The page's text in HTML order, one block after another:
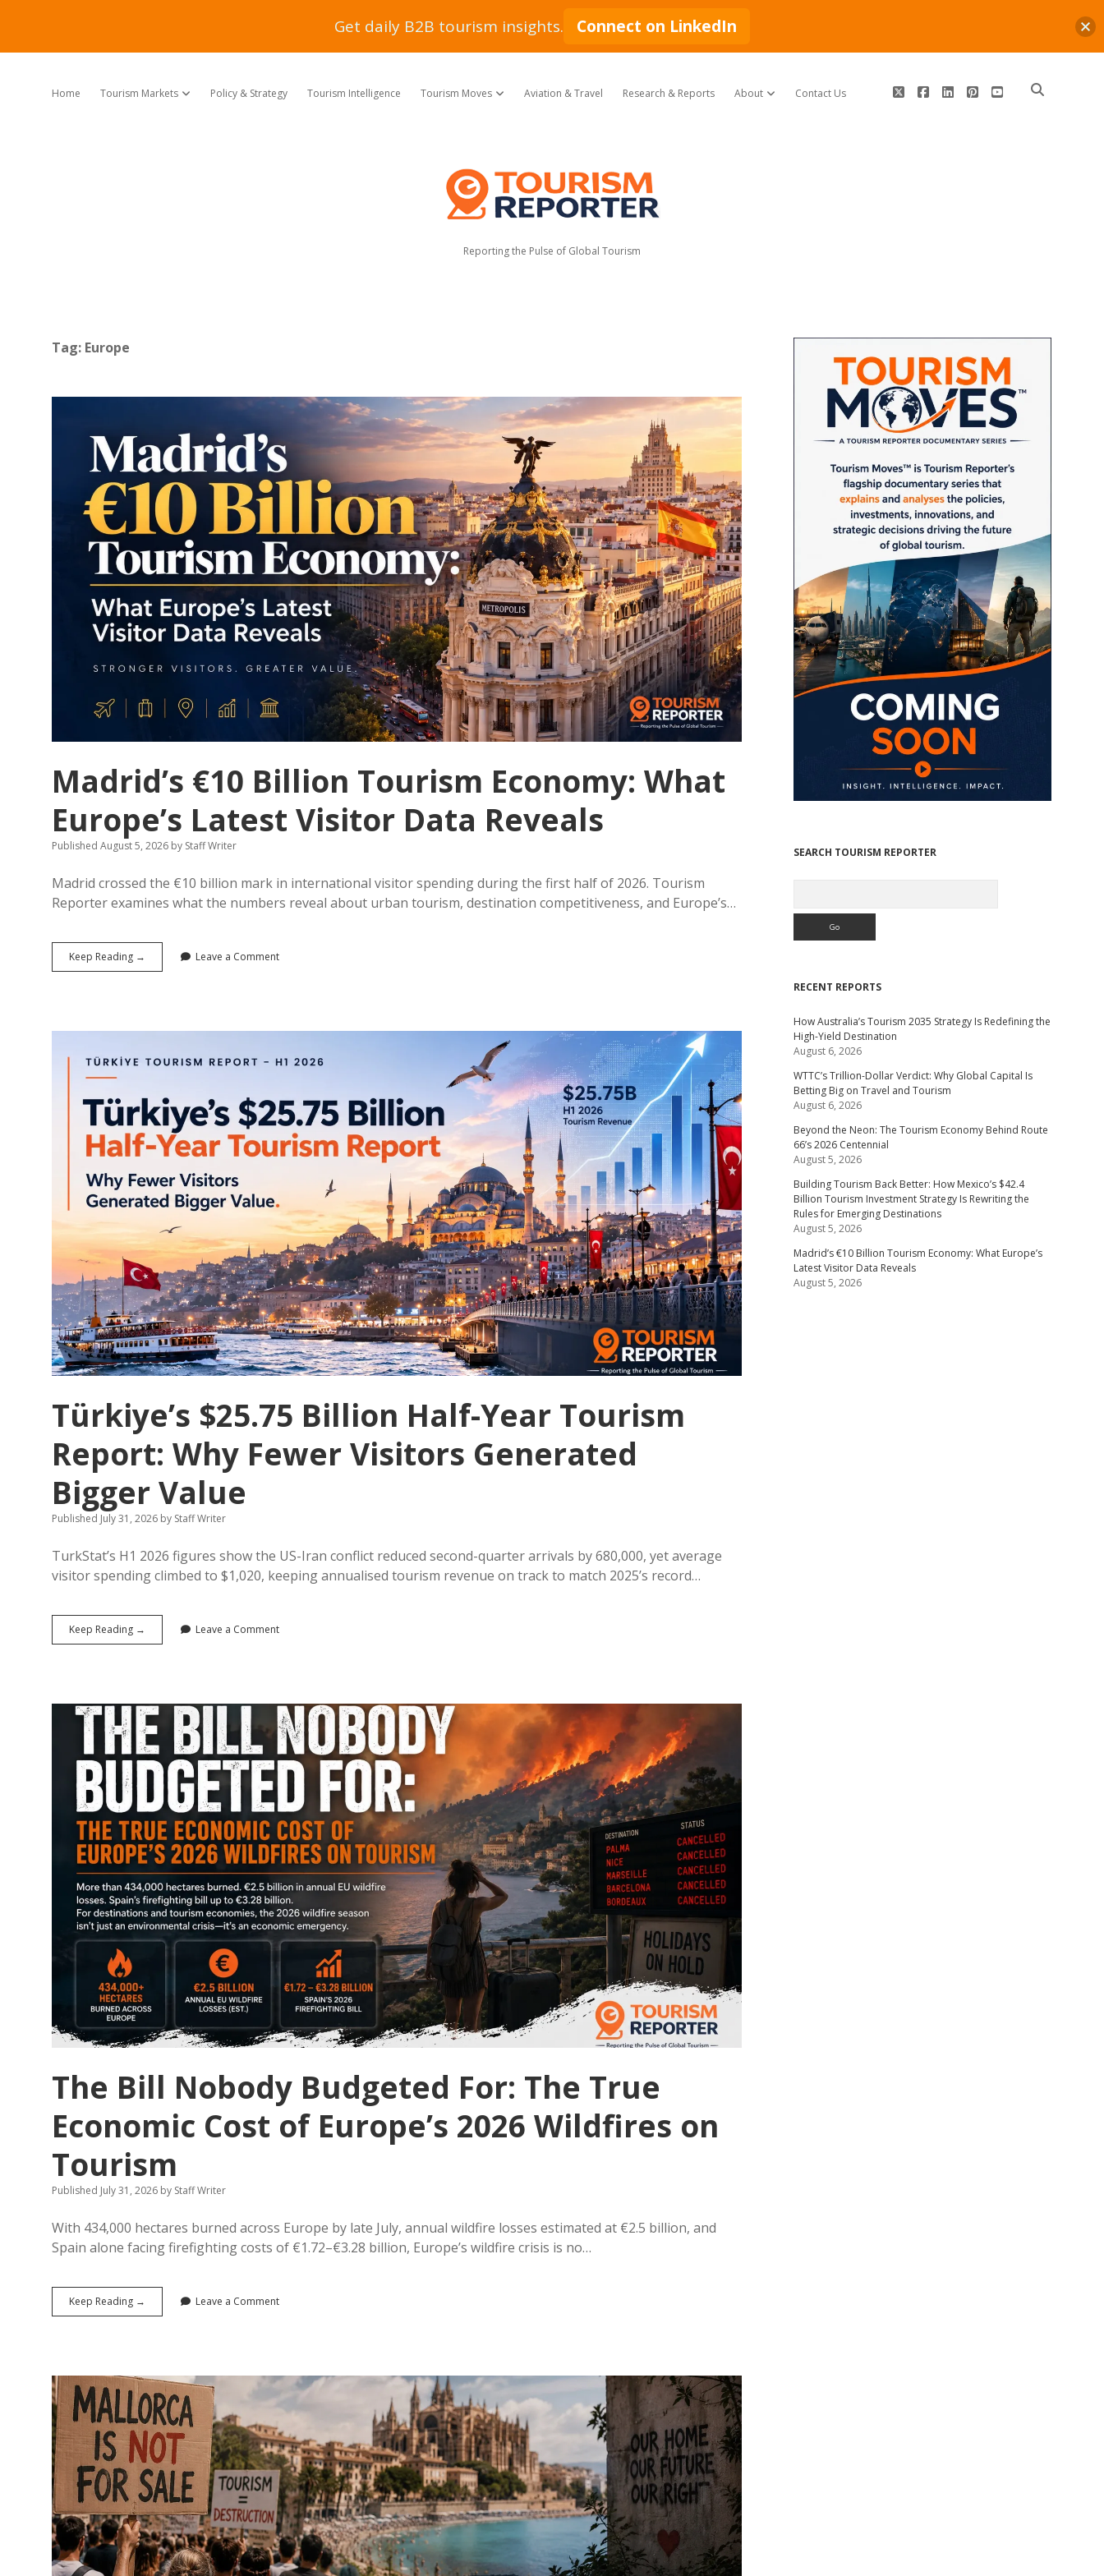
Home Tourism Markets open dropdown menu
Policy & Strategy Tourism Intelligence Tourism Moves open dropdown menu
Aviation & Travel Research & Reports About open dropdown menu
Contact Us twitterfacebooklinkedinpinterest
youtube
Tourism
Reporter
Reporting the Pulse of Global Tourism
Tag: Europe
Madrid’s €10 Billion Tourism Economy: What
Europe’s Latest Visitor Data Reveals
Published August 5, 2026 by Staff Writer
Madrid crossed the €10 billion mark in international visitor spending during the first half of 2026. Tourism
Reporter examines what the numbers reveal about urban tourism, destination competitiveness, and Europe’s…
Keep Reading → Madrid’s
€10
What
Latest
Reveals
Leave a Comment
Türkiye’s $25.75 Billion Half-Year Tourism
Report: Why Fewer Visitors Generated
Bigger Value
Published July 31, 2026 by Staff Writer
TurkStat’s H1 2026 figures show the US-Iran conflict reduced second-quarter arrivals by 680,000, yet average
visitor spending climbed to $1,020, keeping annualised tourism revenue on track to match 2025’s record…
Keep Reading → Türkiye’s
$25.75
Tourism
Report:
Why
Fewer
Visitors
Generated
Bigger
Value
Leave a Comment
The Bill Nobody Budgeted For: The True
Economic Cost of Europe’s 2026 Wildfires on
Tourism
Published July 31, 2026 by Staff Writer
With 434,000 hectares burned across Europe by late July, annual wildfire losses estimated at €2.5 billion, and
Spain alone facing firefighting costs of €1.72–€3.28 billion, Europe’s wildfire crisis is no…
Keep Reading →
Bill
The
True
Economic
Cost
of
Europe’s
2026
Wildfires
on
Tourism
Leave a Comment
Sidebar
SEARCH TOURISM REPORTER
RECENT REPORTS
How Australia’s Tourism 2035 Strategy Is Redefining the
High-Yield Destination
August 6, 2026
WTTC’s Trillion-Dollar Verdict: Why Global Capital Is
Betting Big on Travel and Tourism
August 6, 2026
Beyond the Neon: The Tourism Economy Behind Route
66’s 2026 Centennial
August 5, 2026
Building Tourism Back Better: How Mexico’s $42.4
Billion Tourism Investment Strategy Is Rewriting the
Rules for Emerging Destinations
August 5, 2026
Madrid’s €10 Billion Tourism Economy: What Europe’s
Latest Visitor Data Reveals
August 5, 2026
Get daily B2B tourism insights. Connect on LinkedIn